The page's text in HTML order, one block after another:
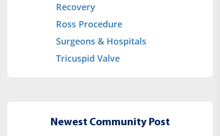
Recovery
Ross Procedure
Surgeons & Hospitals
Tricuspid Valve
Newest Community Post